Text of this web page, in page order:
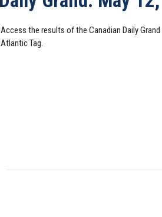
Access the results of the Canadian Daily
Atlantic Tag.